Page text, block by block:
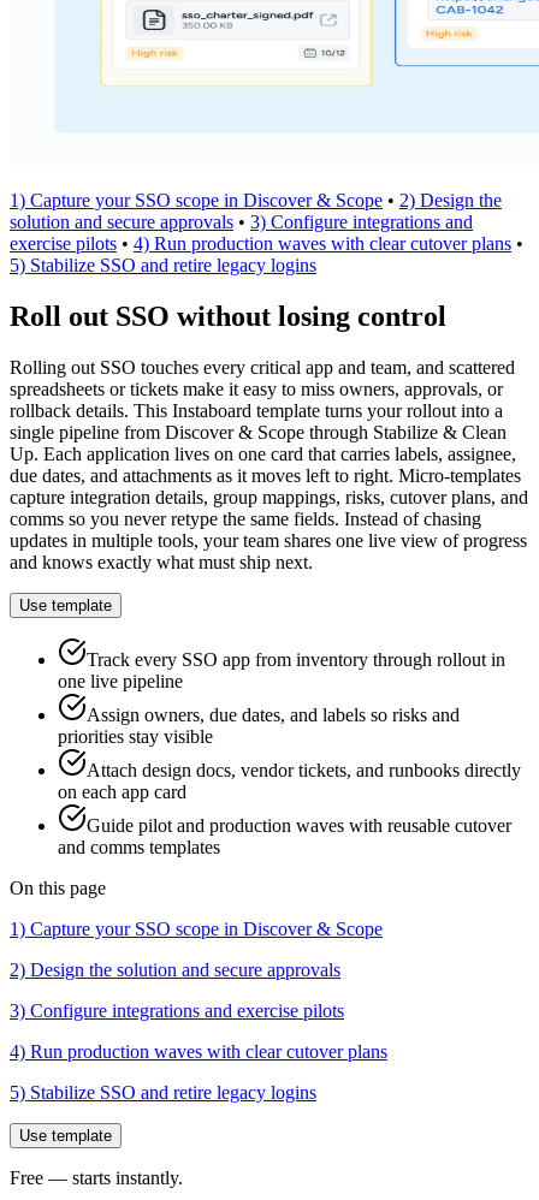
1) Capture your SSO scope in Discover & Scope • 2) Design the
solution and secure approvals • 3) Configure integrations and
exercise pilots • 4) Run production waves with clear cutover plans •
5) Stabilize SSO and retire legacy logins
Roll out SSO without losing control
Rolling out SSO touches every critical app and team, and scattered
spreadsheets or tickets make it easy to miss owners, approvals, or
rollback details. This Instaboard template turns your rollout into a
single pipeline from Discover & Scope through Stabilize & Clean
Up. Each application lives on one card that carries labels, assignee,
due dates, and attachments as it moves left to right. Micro-templates
capture integration details, group mappings, risks, cutover plans, and
comms so you never retype the same fields. Instead of chasing
updates in multiple tools, your team shares one live view of progress
and knows exactly what must ship next.
Use template
Track every SSO app from inventory through rollout in
one live pipeline
Assign owners, due dates, and labels so risks and
priorities stay visible
Attach design docs, vendor tickets, and runbooks directly
on each app card
Guide pilot and production waves with reusable cutover
and comms templates
On this page
1) Capture your SSO scope in Discover & Scope
2) Design the solution and secure approvals
3) Configure integrations and exercise pilots
4) Run production waves with clear cutover plans
5) Stabilize SSO and retire legacy logins
Use template
Free — starts instantly.